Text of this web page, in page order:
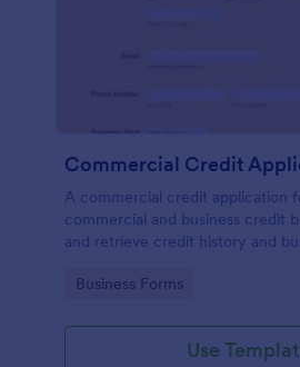
Commercial Credit
A commercial credit application
commercial and business credit
and retrieve credit history and
Go to Category:
Business Forms
Use